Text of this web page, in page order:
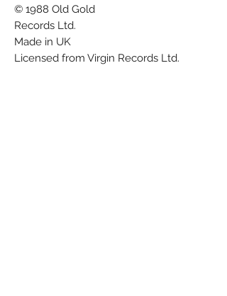
© 1988 Old Gold
Records Ltd.
Made in UK
Licensed from Virgin Records Ltd.